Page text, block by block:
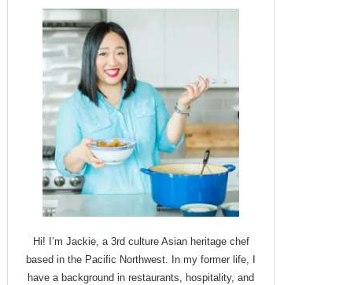
Hi! I’m Jackie, a 3rd culture Asian heritage chef
based in the Pacific Northwest. In my former life, I
have a background in restaurants, hospitality, and